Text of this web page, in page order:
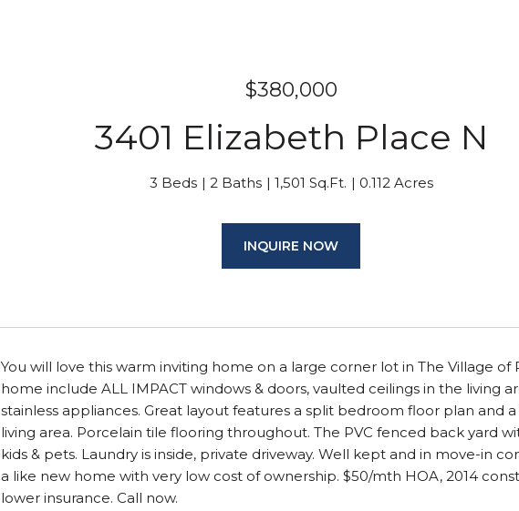
$380,000
3401 Elizabeth Place N
3 Beds 2 Baths 1,501 Sq.Ft. 0.112 Acres
INQUIRE NOW
You will love this warm inviting home on a large corner lot in The Village
home include ALL IMPACT windows & doors, vaulted ceilings in the living
stainless appliances. Great layout features a split bedroom floor plan and
living area. Porcelain tile flooring throughout. The PVC fenced back yard
kids & pets. Laundry is inside, private driveway. Well kept and in move-in
a like new home with very low cost of ownership. $50/mth HOA, 2014
lower insurance. Call now.